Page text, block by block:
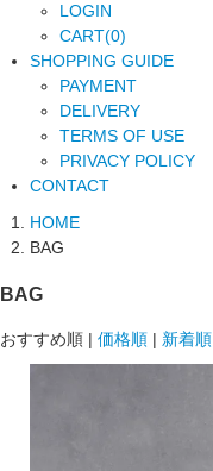
LOGIN
CART(0)
SHOPPING GUIDE
PAYMENT
DELIVERY
TERMS OF USE
PRIVACY POLICY
CONTACT
HOME
BAG
BAG
おすすめ順 | 価格順 | 新着順